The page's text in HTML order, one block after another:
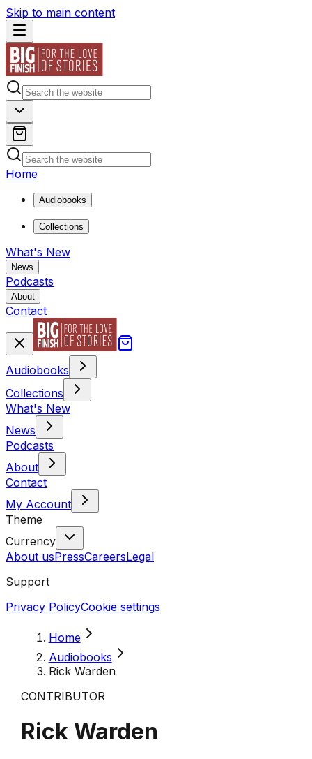
Skip to main content
Home
Audiobooks
Collections
What's New
News
Podcasts
About
Contact
Audiobooks
Collections
What's New
News
Podcasts
About
Contact
My Account
Theme
Currency
About usPressCareersLegal
Support
Privacy PolicyCookie settings
Home
Audiobooks
Rick Warden
CONTRIBUTOR
Rick Warden